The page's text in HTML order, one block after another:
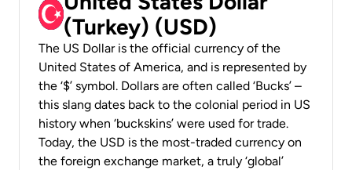
(Turkey) (USD)
The US Dollar is the official currency of the
United States of America, and is represented by
the ‘$’ symbol. Dollars are often called ‘Bucks’ –
this slang dates back to the colonial period in US
history when ‘buckskins’ were used for trade.
Today, the USD is the most-traded currency on
the foreign exchange market, a truly ‘global’